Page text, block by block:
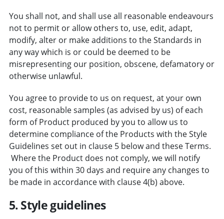
You shall not, and shall use all reasonable endeavours
not to permit or allow others to, use, edit, adapt,
modify, alter or make additions to the Standards in
any way which is or could be deemed to be
misrepresenting our position, obscene, defamatory or
otherwise unlawful.
You agree to provide to us on request, at your own
cost, reasonable samples (as advised by us) of each
form of Product produced by you to allow us to
determine compliance of the Products with the Style
Guidelines set out in clause 5 below and these Terms.
Where the Product does not comply, we will notify
you of this within 30 days and require any changes to
be made in accordance with clause 4(b) above.
5. Style guidelines